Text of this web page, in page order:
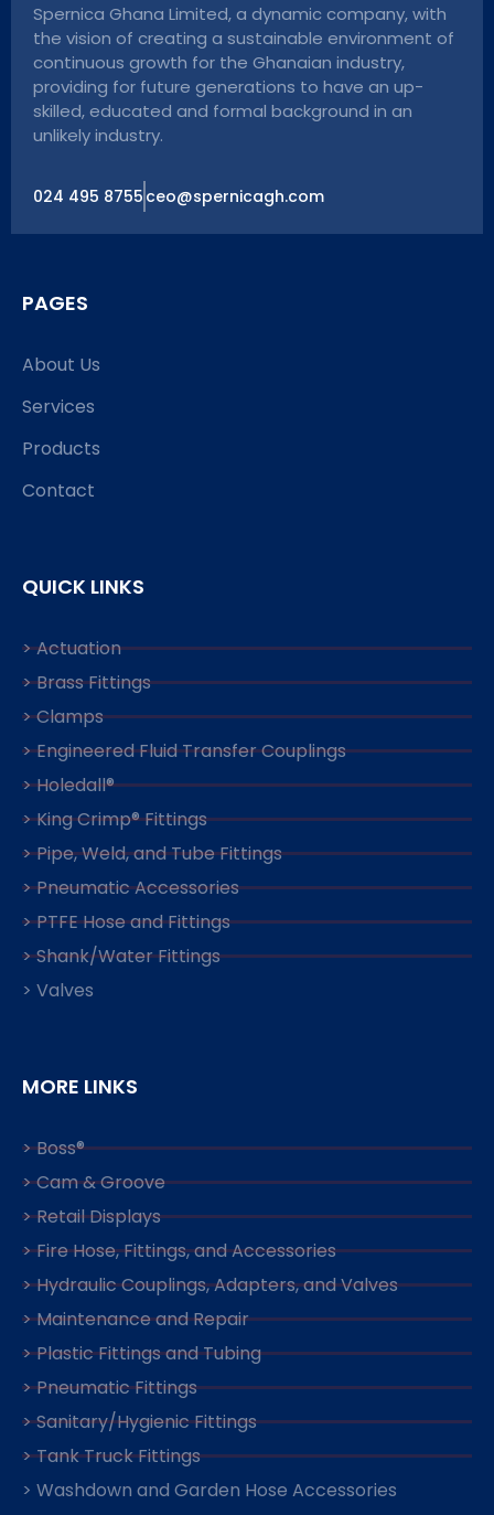
Spernica Ghana Limited, a dynamic company, with
the vision of creating a sustainable environment of
continuous growth for the Ghanaian industry,
providing for future generations to have an up-
skilled, educated and formal background in an
unlikely industry.
024 495 8755 ceo@spernicagh.com
PAGES
About Us
Services
Products
Contact
QUICK LINKS
> Actuation
> Brass Fittings
> Clamps
> Engineered Fluid Transfer Couplings
> Holedall®
> King Crimp® Fittings
> Pipe, Weld, and Tube Fittings
> Pneumatic Accessories
> PTFE Hose and Fittings
> Shank/Water Fittings
> Valves
MORE LINKS
> Boss®
> Cam & Groove
> Retail Displays
> Fire Hose, Fittings, and Accessories
> Hydraulic Couplings, Adapters, and Valves
> Maintenance and Repair
> Plastic Fittings and Tubing
> Pneumatic Fittings
> Sanitary/Hygienic Fittings
> Tank Truck Fittings
> Washdown and Garden Hose Accessories